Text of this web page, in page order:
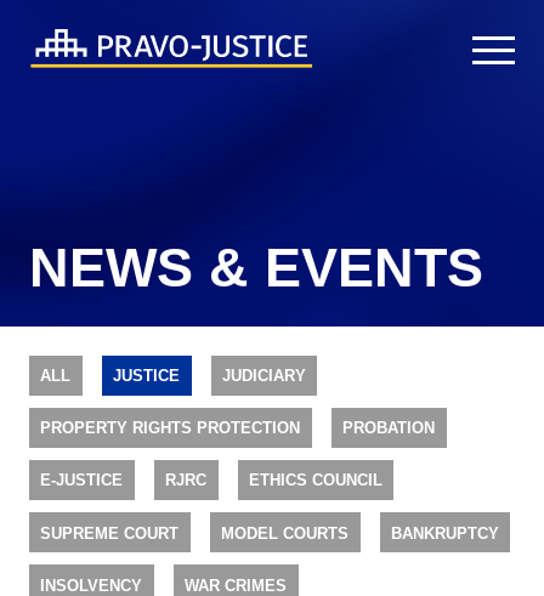
NEWS & EVENTS
ALL JUSTICE JUDICIARY
PROPERTY RIGHTS PROTECTION PROBATION
E-JUSTICE RJRC ETHICS COUNCIL
SUPREME COURT MODEL COURTS BANKRUPTCY
INSOLVENCY WAR CRIMES